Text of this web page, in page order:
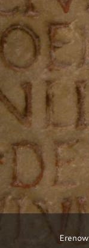
Erenow